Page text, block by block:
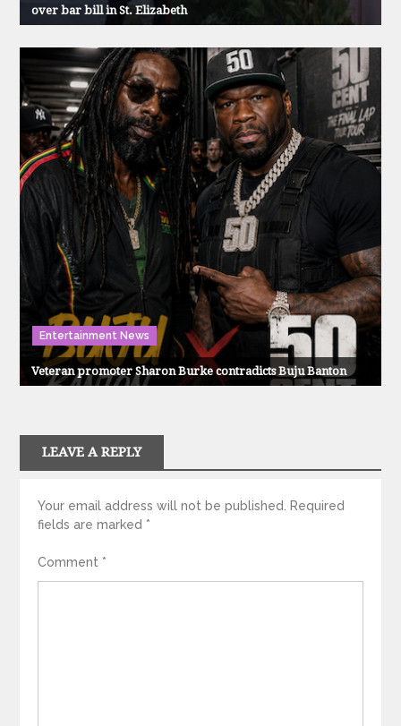
over bar bill in St. Elizabeth
Entertainment News
Veteran promoter Sharon Burke contradicts Buju Banton
LEAVE A REPLY
Your email address will not be published.
Required
fields are marked *
Comment *